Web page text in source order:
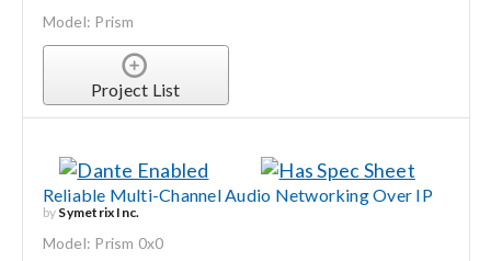
Model: Prism
Project List
Reliable Multi-Channel Audio Networking Over IP
by Symetrix Inc.
Model: Prism 0x0